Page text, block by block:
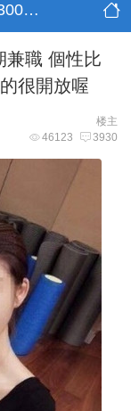
✪.中部（台中💖彰化）：3000-30000
兼職 個性比
很開放喔
楼主
46123 3930